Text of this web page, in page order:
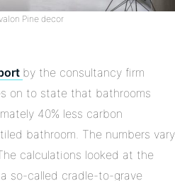
Pine decor
by the consultancy firm
on to state that bathrooms
40% less carbon
bathroom. The numbers vary
calculations looked at the
so-called cradle-to-grave